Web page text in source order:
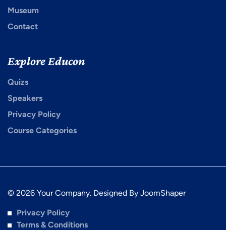
Museum
Contact
Explore Educon
Quizs
Speakers
Privacy Policy
Course Categories
Privacy Policy
Terms & Conditions
© 2026 Your Company. Designed By JoomShaper